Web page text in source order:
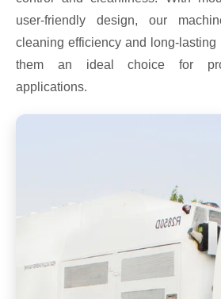
user-friendly design, our
cleaning efficiency and long-lasting
them an ideal choice for
applications.